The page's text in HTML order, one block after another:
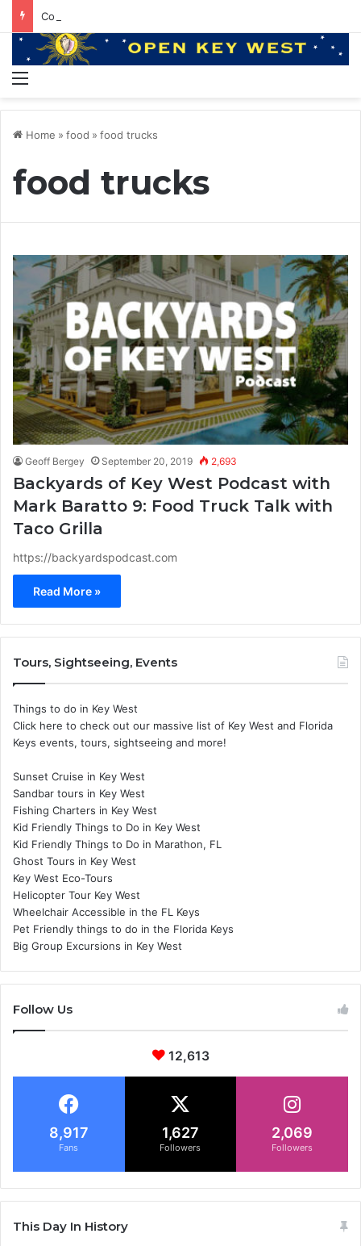
Home » food » food trucks
food trucks
Geoff Bergey September 20, 2019 2,693
Backyards of Key West Podcast with
Mark Baratto 9: Food Truck Talk with
Taco Grilla
https://backyardspodcast.com
Read More »
Tours, Sightseeing, Events
Things to do in Key West
Click here to check out our massive list of Key West and Florida
Keys events, tours, sightseeing and more!
Sunset Cruise in Key West
Sandbar tours in Key West
Fishing Charters in Key West
Kid Friendly Things to Do in Key West
Kid Friendly Things to Do in Marathon, FL
Ghost Tours in Key West
Key West Eco-Tours
Helicopter Tour Key West
Wheelchair Accessible in the FL Keys
Pet Friendly things to do in the Florida Keys
Big Group Excursions in Key West
Follow Us
12,613
8,917
Fans
1,627
Followers
2,069
Followers
This Day In History